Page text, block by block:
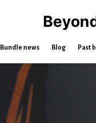
Bundle news Blog Past